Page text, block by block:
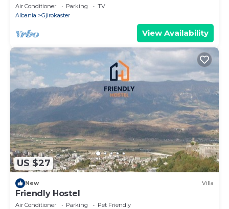
Air Conditioner Parking
TV
Albania
Gjirokaster
View Availability
US $27
New Villa
Friendly Hostel
Air Conditioner Parking
Pet Friendly